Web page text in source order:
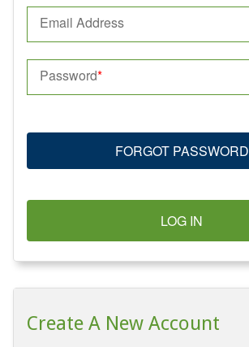
Email Address
Password
FORGOT PASSWORD
LOG IN
Create A New Account